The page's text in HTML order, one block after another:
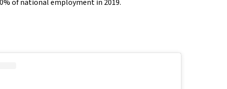
of national employment in 2019.